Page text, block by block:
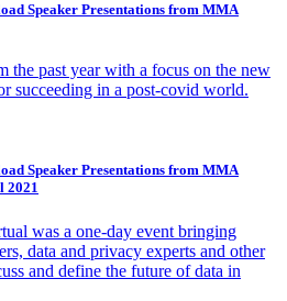
Speaker Presentations from MMA
the past year with a focus on the new
succeeding in a post-covid world.
Speaker Presentations from MMA
2021
was a one-day event bringing
data and privacy experts and other
and define the future of data in